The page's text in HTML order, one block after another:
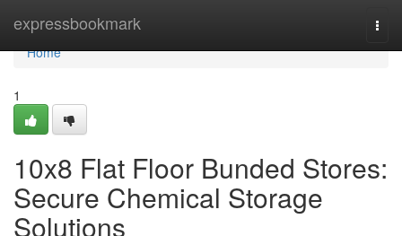
expressbookmark
Home
Home
1
10x8 Flat Floor Bunded Stores:
Secure Chemical Storage
Solutions